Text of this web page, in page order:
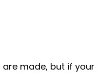
made, but if your